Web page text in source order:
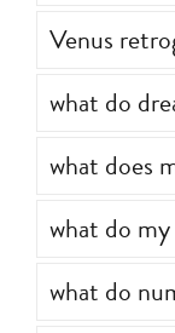
Venus
what do
what does
what do
what do